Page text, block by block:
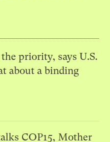
priority, says U.S.
about a binding
COP15, Mother